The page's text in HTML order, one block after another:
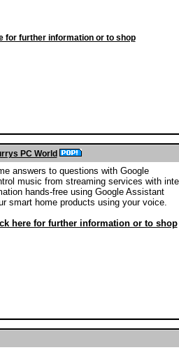
for further information or to shop
PC World
answers to questions with Google
music from streaming services with
hands-free using Google Assistant
smart home products using your voice.
here for further information or to shop